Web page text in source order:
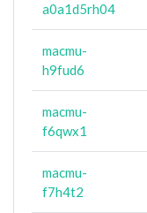
a0a1d5rh04
macmu-
h9fud6
macmu-
f6qwx1
macmu-
f7h4t2